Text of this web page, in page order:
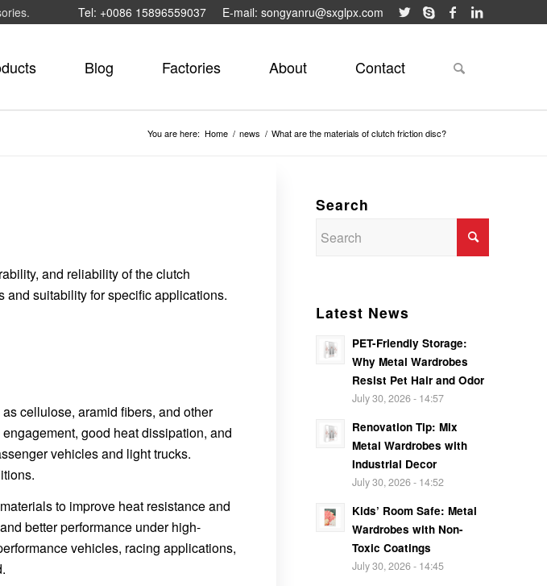
Tel: +0086 15896559037 E-mail: songyanru@sxglpx.com
Blog Factories About Contact
You are here: Home / news / What are the materials of clutch friction disc?
and reliability of the clutch
and suitability for specific applications.
cellulose, aramid fibers, and other
good heat dissipation, and
vehicles and light trucks.
to improve heat resistance and
better performance under high-
vehicles, racing applications,
Search
Latest News
PET-Friendly Storage:
Why Metal Wardrobes
Resist Pet Hair and Odor
July 30, 2026 - 14:57
Renovation Tip: Mix
Metal Wardrobes with
Industrial Decor
July 30, 2026 - 14:52
Kids’ Room Safe: Metal
Wardrobes with Non-
Toxic Coatings
July 30, 2026 - 14:45